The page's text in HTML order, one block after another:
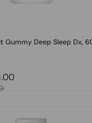
Gummy Deep Sleep Dx,